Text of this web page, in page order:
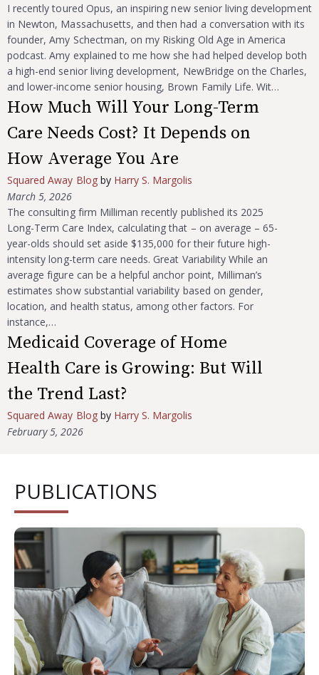
I recently toured Opus, an inspiring new senior living development
in Newton, Massachusetts, and then had a conversation with its
founder, Amy Schectman, on my Risking Old Age in America
podcast. Amy explained to me how she had helped develop both
a high-end senior living development, NewBridge on the Charles,
and lower-income senior housing, Brown Family Life. Wit…
How Much Will Your Long-Term
Care Needs Cost? It Depends on
How Average You Are
Squared Away Blogby Harry S. Margolis
March 5, 2026
The consulting firm Milliman recently published its 2025
Long-Term Care Index, calculating that – on average – 65-
year-olds should set aside $135,000 for their future high-
intensity long-term care needs. Great Variability While an
average figure can be a helpful anchor point, Milliman’s
estimates show substantial variability based on gender,
location, and health status, among other factors. For
instance,…
Medicaid Coverage of Home
Health Care is Growing: But Will
the Trend Last?
Squared Away Blogby Harry S. Margolis
February 5, 2026
PUBLICATIONS